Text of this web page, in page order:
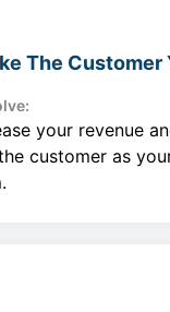
The Customer
your revenue
customer as